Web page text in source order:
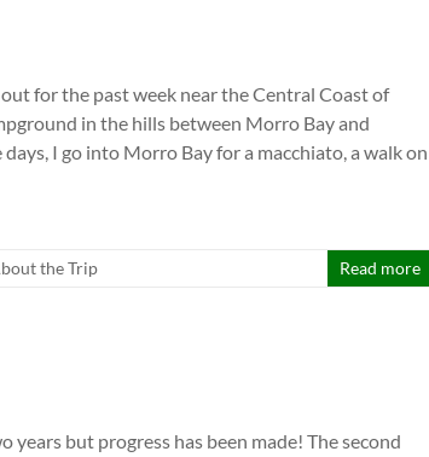
out for the past week near the Central Coast of
in the hills between Morro Bay and
days, I go into Morro Bay for a macchiato, a walk on
the Trip Read more
years but progress has been made! The second